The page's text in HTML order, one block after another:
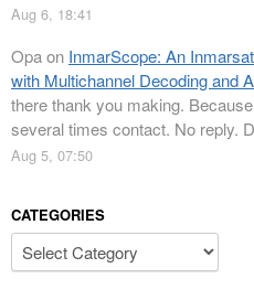
Aug 6, 18:41
Opaon InmarScope: An
with Multichannel Decoding and
there thank you making.
several times contact. No reply.
Aug 5, 07:50
CATEGORIES
Categories